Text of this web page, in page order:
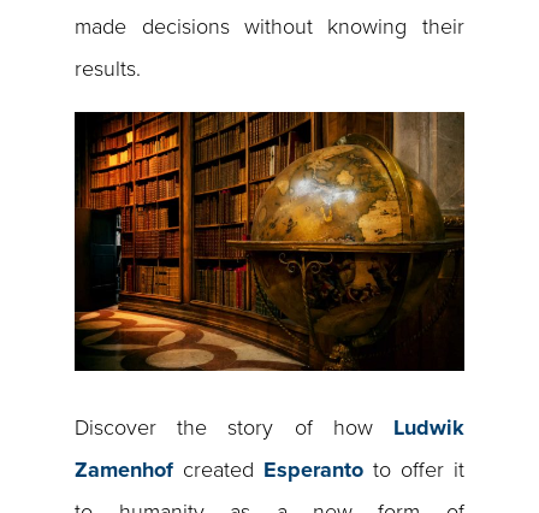
made decisions without knowing their
results.
Discover the story of how Ludwik
Zamenhof created Esperanto to offer it